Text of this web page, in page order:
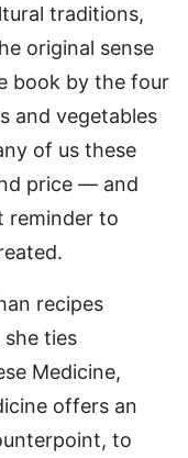
traditions,
original sense
book by the four
and vegetables
of us these
price — and
reminder to
recipes
ties
Medicine,
offers an
to